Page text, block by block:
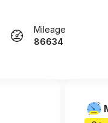
Mileage
86634